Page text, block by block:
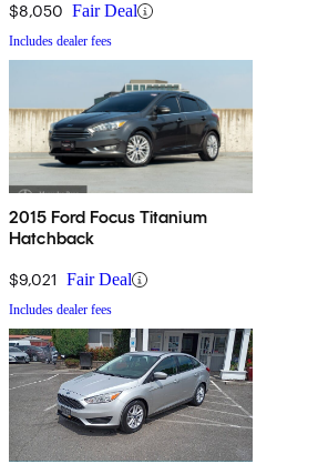
$8,050 Fair Deal
Includes dealer fees
2015 Ford Focus Titanium
Hatchback
$9,021 Fair Deal
Includes dealer fees